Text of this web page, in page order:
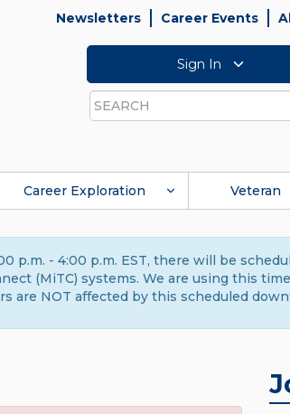
Newsletters Career Events
Sign In
Search
Career Exploration Veteran
p.m. - 4:00 p.m. EST, there will be
(MiTC) systems. We are using this
are NOT affected by this scheduled